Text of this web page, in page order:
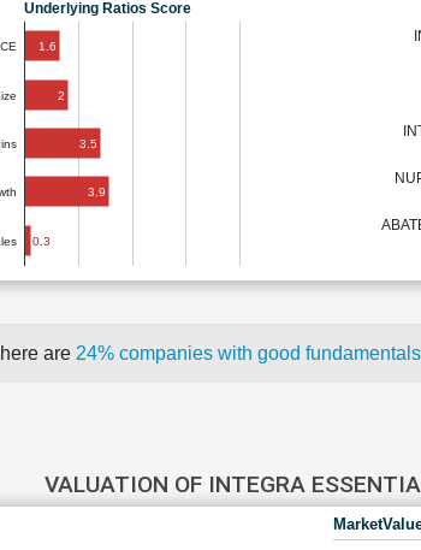
Underlying Ratios Score
1.6
2
3.5
3.9
0.3
are 24% companies with good fundamentals
VALUATION OF INTEGRA ESSENTIA